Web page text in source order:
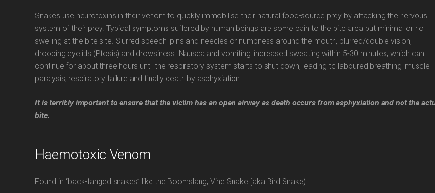
Snakes use neurotoxins in their venom to quickly immobilise their natural food-source prey by attacking the nervous
system of their prey. Typical symptoms suffered by human beings are some pain to the bite area but minimal or no
swelling at the bite site. Slurred speech, pins-and-needles or numbness around the mouth, blurred/double vision,
drooping eyelids (Ptosis) and drowsiness. Nausea and vomiting, increased sweating within 5-30 minutes, which can
continue for about three hours until the respiratory system starts to shut down, leading to laboured breathing, muscle
paralysis, respiratory failure and finally death by asphyxiation.
It is terribly important to ensure that the victim has an open airway as death occurs from asphyxiation and not the
bite.
Haemotoxic Venom
Found in “back-fanged snakes” like the Boomslang, Vine Snake (aka Bird Snake).